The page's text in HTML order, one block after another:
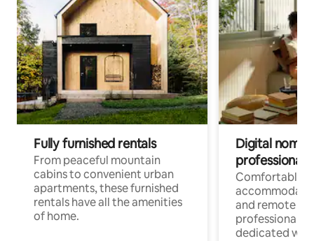
Fully furnished rentals
From peaceful mountain
cabins to convenient urban
apartments, these furnished
rentals have all the amenities
of home.
Digital
professionals
Comfortable
and remote
professionals
dedicated